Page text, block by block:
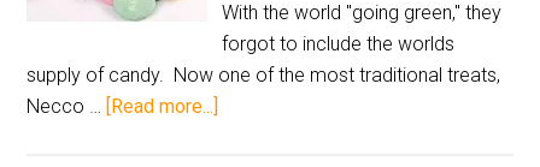
With the world "going green," they
forgot to include the worlds
supply of candy. Now one of the most traditional treats,
Necco … [Read more...]